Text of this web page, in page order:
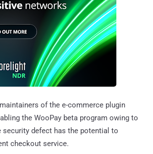
of the e-commerce plugin
the WooPay beta program owing to
security defect has the potential to
checkout service.